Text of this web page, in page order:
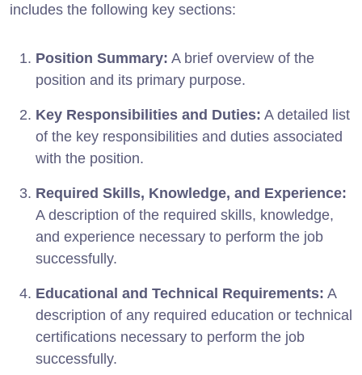
includes the following key sections:
Position Summary: A brief overview of the
position and its primary purpose.
Key Responsibilities and Duties: A detailed list
of the key responsibilities and duties associated
with the position.
Required Skills, Knowledge, and Experience:
A description of the required skills, knowledge,
and experience necessary to perform the job
successfully.
Educational and Technical Requirements: A
description of any required education or technical
certifications necessary to perform the job
successfully.